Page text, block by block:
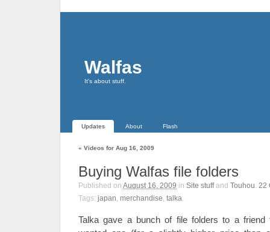
Walfas
It's about stuff.
Updates About Flash
« Videos for Aug 16, 2009
Buying Walfas file folders
Published on August 16, 2009 in Site stuffand Touhou. 22
Tags: japan, merchandise, talka.
Talka gave a bunch of file folders to a